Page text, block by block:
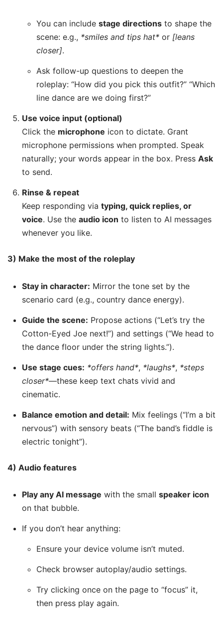
You can include stage directionsto shape the
scene: e.g., *smiles and tips hat*or [leans
closer].
Ask follow-up questions to deepen the
roleplay: “How did you pick this outfit?” “Which
line dance are we doing first?”
Use voice input (optional)
Click the microphone icon to dictate. Grant
microphone permissions when prompted. Speak
naturally; your words appear in the box. Press Ask
to send.
Rinse & repeat
Keep responding via typing, quick replies, or
voice. Use the audio icon to listen to AI messages
whenever you like.
3) Make the most of the roleplay
Stay in character: Mirror the tone set by the
scenario card (e.g., country dance energy).
Guide the scene: Propose actions (“Let’s try the
Cotton-Eyed Joe next!”) and settings (“We head to
the dance floor under the string lights.”).
Use stage cues: *offers hand*, *laughs*, *steps
closer*—these keep text chats vivid and
cinematic.
Balance emotion and detail: Mix feelings (“I’m a bit
nervous”) with sensory beats (“The band’s fiddle is
electric tonight”).
4) Audio features
Play any AI message with the small speaker icon
on that bubble.
If you don’t hear anything:
Ensure your device volume isn’t muted.
Check browser autoplay/audio settings.
Try clicking once on the page to “focus” it,
then press play again.